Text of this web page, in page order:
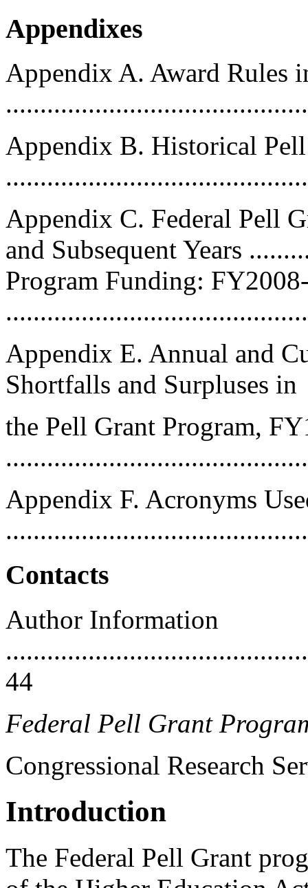
Appendixes
Appendix A. Award Rules
Appendix B. Historical
Appendix C. Federal Pell
and Subsequent Years
Program Funding:
Appendix E. Annual and
Shortfalls and Surpluses in
the Pell Grant Program,
Appendix F. Acronyms
Contacts
Author Information
44
Federal Pell Grant
Congressional Research
Introduction
The Federal Pell Grant